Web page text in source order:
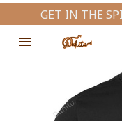
GET IN THE